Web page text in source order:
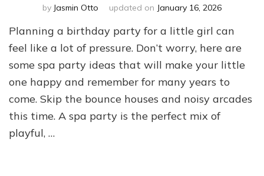
by Jasmin Otto updated on January 16, 2026
Planning a birthday party for a little girl can
feel like a lot of pressure. Don’t worry, here are
some spa party ideas that will make your little
one happy and remember for many years to
come. Skip the bounce houses and noisy arcades
this time. A spa party is the perfect mix of
playful, …